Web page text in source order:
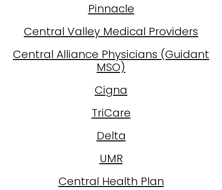
Pinnacle
Central Valley Medical Providers
Central Alliance Physicians (Guidant
MSO)
Cigna
TriCare
Delta
UMR
Central Health Plan